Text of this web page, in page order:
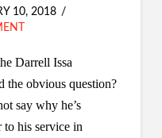
10, 2018
Darrell Issa
the obvious question?
say why he’s
to his service in